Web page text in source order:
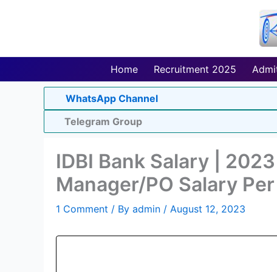
Home Recruitment 2025
WhatsApp Channel
Telegram Group
IDBI Bank Salary |
Manager/PO Salary
1 Comment / By admin / August 12, 2023